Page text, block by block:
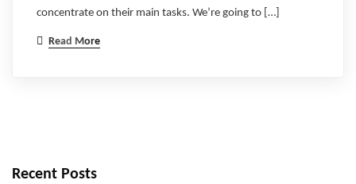
concentrate on their main tasks. We’re going to […]
Read More
Recent Posts